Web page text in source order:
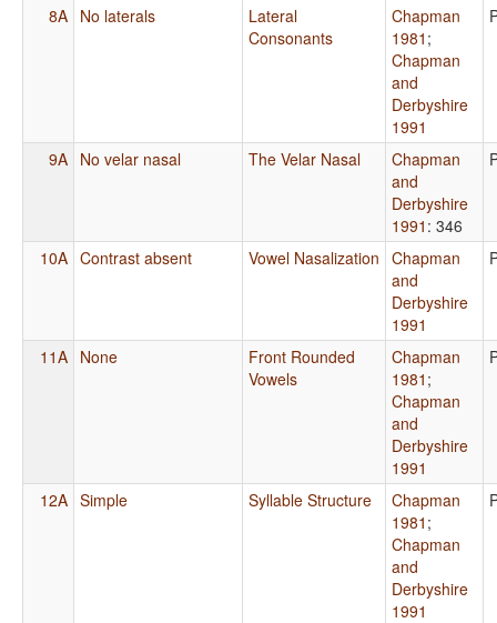
8A No laterals
Lateral
Consonants
Chapman
1981 ;
Chapman
and
Derbyshire
1991
9A No velar nasal The Velar Nasal
Chapman
and
Derbyshire
1991 : 346
10A Contrast absent Vowel Nasalization Chapman
and
Derbyshire
1991
11A None
Front Rounded
Vowels
Chapman
1981 ;
Chapman
and
Derbyshire
1991
12A Simple Syllable Structure
Chapman
1981 ;
Chapman
and
Derbyshire
1991